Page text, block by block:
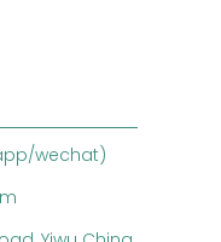
wechat)